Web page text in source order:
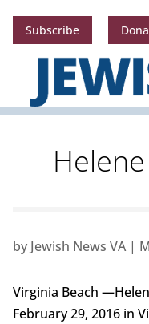
Subscribe
by Jewish News VA|
Virginia Beach
February 29, 2016 in